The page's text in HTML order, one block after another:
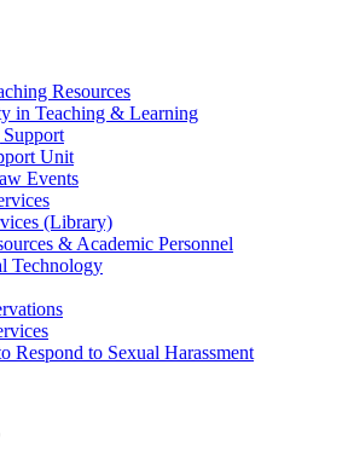
Resources
in Teaching & Learning
Unit
Events
(Library)
& Academic Personnel
Technology
Respond to Sexual Harassment